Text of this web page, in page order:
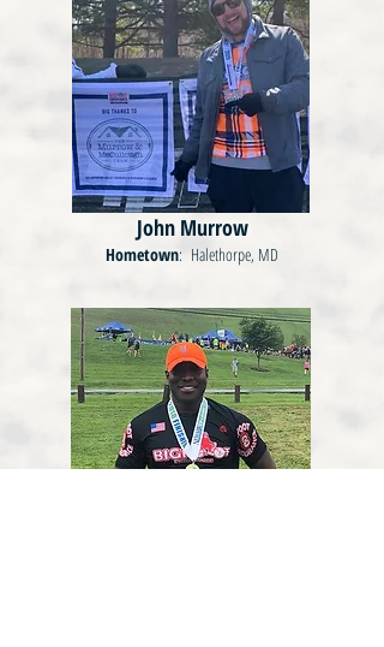
John Murrow
Hometown: Halethorpe, MD